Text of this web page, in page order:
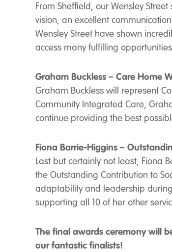
From Sheffield, our Wensley
vision, an excellent
Wensley Street have shown
access many fulfilling
Graham Buckless – Care Home
Graham Buckless will represent
Community Integrated Care,
continue providing the best
Fiona Barrie-Higgins –
Last but certainly not least, Fiona
the Outstanding Contribution to
adaptability and leadership
supporting all 10 of her other
The final awards ceremony will
our fantastic finalists!